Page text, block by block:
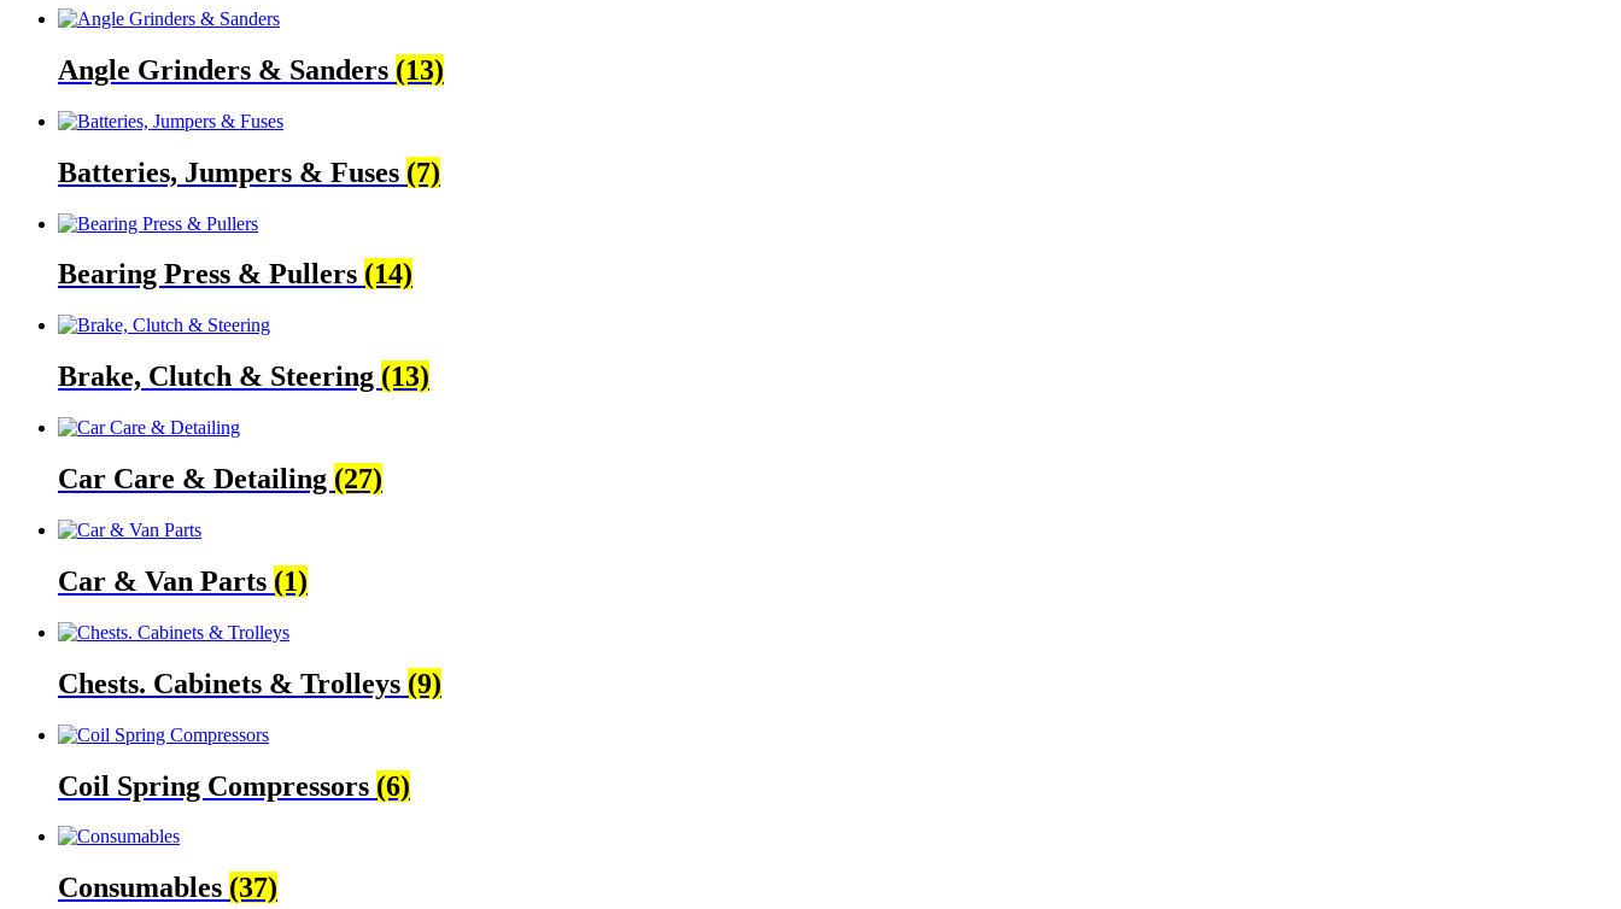
Angle Grinders & Sanders (13)
Batteries, Jumpers & Fuses (7)
Bearing Press & Pullers (14)
Brake, Clutch & Steering (13)
Car Care & Detailing (27)
Car & Van Parts (1)
Chests. Cabinets & Trolleys (9)
Coil Spring Compressors (6)
Consumables (37)